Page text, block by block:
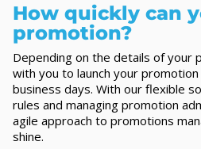
How quickly can
promotion?
Depending on the details of your
with you to launch your
business days. With our flexible
rules and managing promotion
agile approach to promotions
shine.